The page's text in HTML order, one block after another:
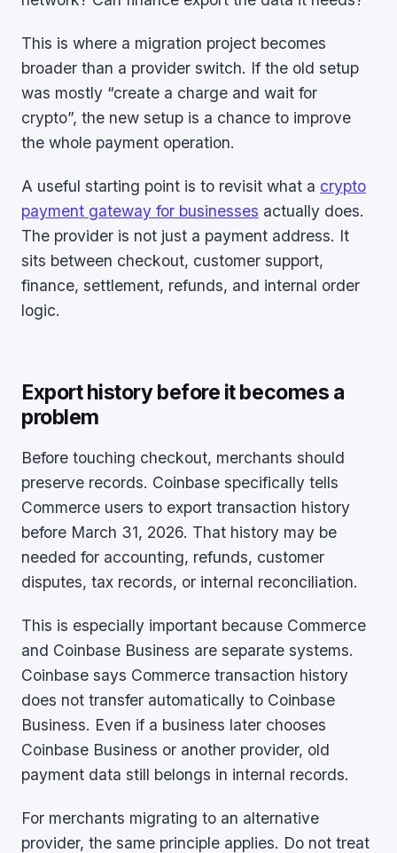
This is where a migration project becomes
broader than a provider switch. If the old setup
was mostly “create a charge and wait for
crypto”, the new setup is a chance to improve
the whole payment operation.
A useful starting point is to revisit what a crypto
payment gateway for businesses actually does.
The provider is not just a payment address. It
sits between checkout, customer support,
finance, settlement, refunds, and internal order
logic.
Export history before it becomes a
problem
Before touching checkout, merchants should
preserve records. Coinbase specifically tells
Commerce users to export transaction history
before March 31, 2026. That history may be
needed for accounting, refunds, customer
disputes, tax records, or internal reconciliation.
This is especially important because Commerce
and Coinbase Business are separate systems.
Coinbase says Commerce transaction history
does not transfer automatically to Coinbase
Business. Even if a business later chooses
Coinbase Business or another provider, old
payment data still belongs in internal records.
For merchants migrating to an alternative
provider, the same principle applies. Do not treat